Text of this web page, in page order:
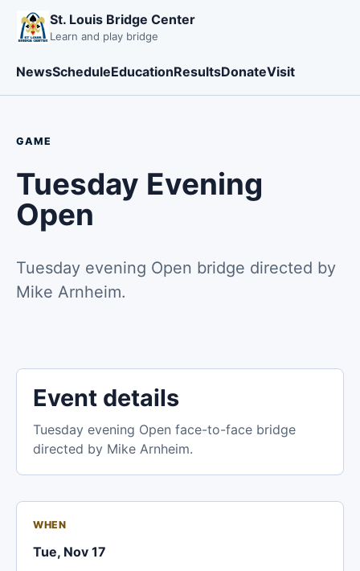
St. Louis Bridge Center
Learn and play bridge
NewsScheduleEducationResultsDonateVisit
GAME
Tuesday Evening
Open
Tuesday evening Open bridge directed by
Mike Arnheim.
Event details
Tuesday evening Open face-to-face bridge
directed by Mike Arnheim.
WHEN
Tue, Nov 17